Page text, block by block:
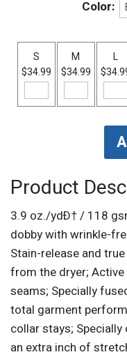
Color:
S
$34.99
M
$34.99
L
Product
3.9 oz./ydÐ† / 118
dobby with wrinkle-
Stain-release and
from the dryer;
seams; Specially
total garment
collar stays;
an extra inch of